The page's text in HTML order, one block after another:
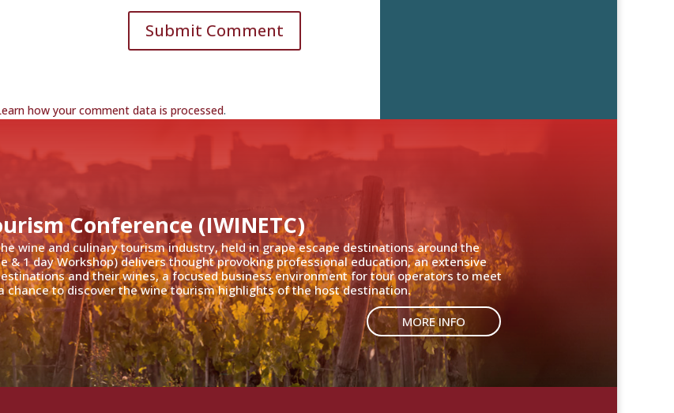
Submit Comment
how your comment data is processed.
wine and culinary tourism industry, held in grape escape destinations around the
& 1 day Workshop) delivers thought provoking professional education, an extensive
and their wines, a focused business environment for tour operators to meet
chance to discover the wine tourism highlights of the host destination.
MORE INFO
Conference (IWINETC)